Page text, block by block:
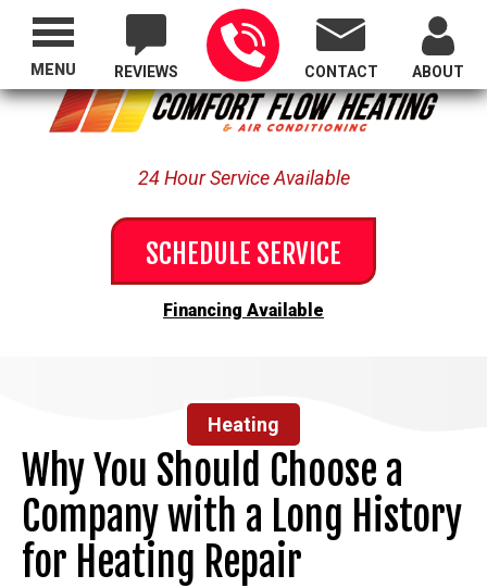
Proudly Serving All of Oregon
REVIEWS CONTACT ABOUT
24 Hour Service Available
SCHEDULE SERVICE
Financing Available
MENU
Heating
Why You Should Choose a
Company with a Long History
for Heating Repair